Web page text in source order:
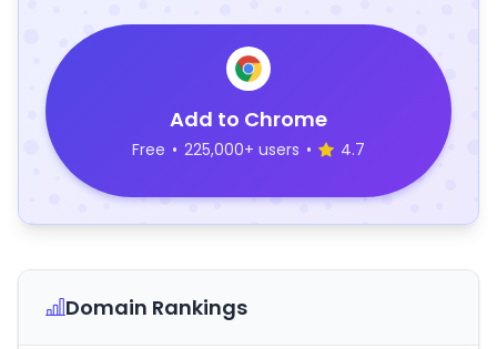
Add to Chrome
Free • 225,000+ users • 4.7
Domain Rankings